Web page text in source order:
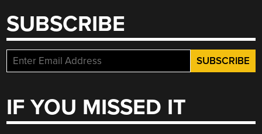
SUBSCRIBE
IF YOU MISSED IT